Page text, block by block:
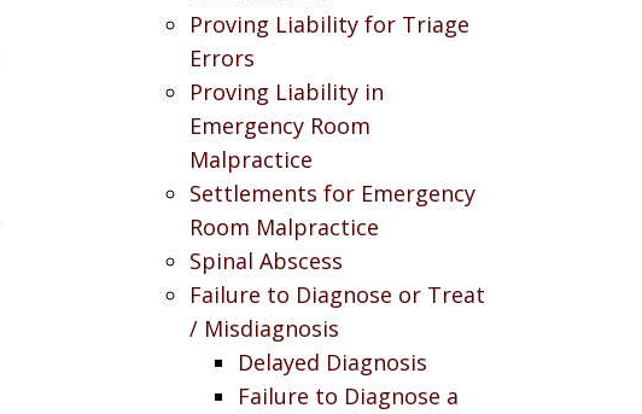
Proving Liability for Triage
Errors
Proving Liability in
Emergency Room
Malpractice
Settlements for Emergency
Room Malpractice
Spinal Abscess
Failure to Diagnose or Treat
/ Misdiagnosis
Delayed Diagnosis
Failure to Diagnose a